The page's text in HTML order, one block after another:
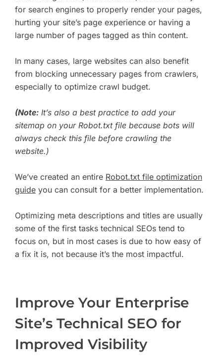
for search engines to properly render your pages,
hurting your site’s page experience or having a
large number of pages tagged as thin content.
In many cases, large websites can also benefit
from blocking unnecessary pages from crawlers,
especially to optimize crawl budget.
(Note: It’s also a best practice to add your
sitemap on your Robot.txt file because bots will
always check this file before crawling the
website.)
We’ve created an entire Robot.txt file optimization
guide you can consult for a better implementation.
Optimizing meta descriptions and titles are usually
some of the first tasks technical SEOs tend to
focus on, but in most cases is due to how easy of
a fix it is, not because it’s the most impactful.
Improve Your Enterprise
Site’s Technical SEO for
Improved Visibility